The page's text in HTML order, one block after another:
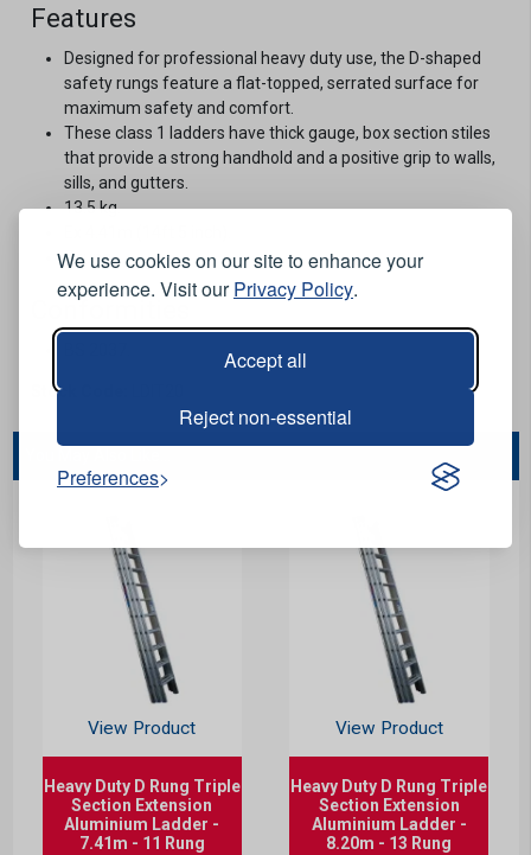
We use cookies on our site to enhance your
experience. Visit ourPrivacy Policy.
Accept all
Reject non-essential
Preferences
Features
Designed for professional heavy duty use, the D-shaped
safety rungs feature a flat-topped, serrated surface for
maximum safety and comfort.
These class 1 ladders have thick gauge, box section stiles
that provide a strong handhold and a positive grip to walls,
sills, and gutters.
13.5 kg.
7 rung.
Conformities
Stock Code:
View Product
Heavy Duty D Rung Triple
Section Extension
Aluminium Ladder -
7.41m - 11 Rung
View Product
Heavy Duty D Rung Triple
Section Extension
Aluminium Ladder -
8.20m - 13 Rung